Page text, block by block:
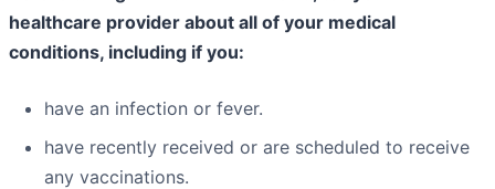
healthcare provider about all of your medical
conditions, including if you:
have an infection or fever.
have recently received or are scheduled to receive
any vaccinations.